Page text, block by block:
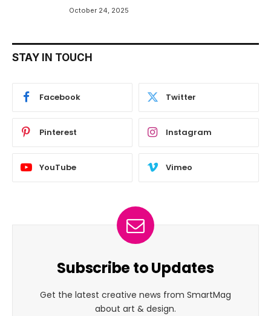
October 24, 2025
STAY IN TOUCH
Facebook Twitter
Pinterest Instagram
YouTube Vimeo
Subscribe to Updates
Get the latest creative news from SmartMag
about art & design.